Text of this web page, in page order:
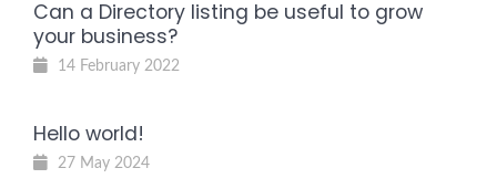
Can a Directory listing be useful to grow
your business?
14 February 2022
Hello world!
27 May 2024